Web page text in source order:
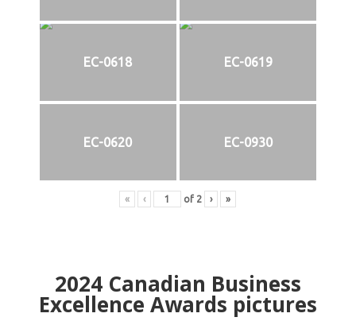
EC-0618 EC-0619
EC-0620 EC-0930
« ‹ of 2 › »
2024Canadian Business
Excellence Awards pictures